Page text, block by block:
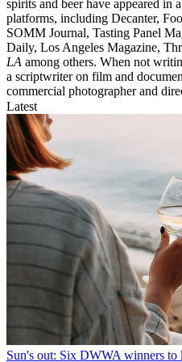
spirits and beer have appeared in
platforms, including Decanter,
SOMM Journal, Tasting Panel
Daily, Los Angeles Magazine,
LA among others. When not
a scriptwriter on film and
commercial photographer and
Latest
Sun's out: Six DWWA winners to